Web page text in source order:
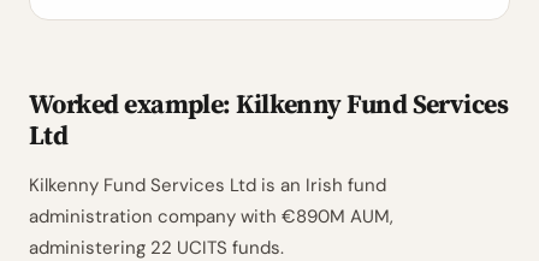
Worked example: Kilkenny Fund Services
Ltd
Kilkenny Fund Services Ltd is an Irish fund
administration company with €890M AUM,
administering 22 UCITS funds.